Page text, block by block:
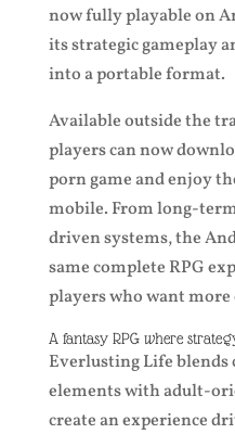
now fully playable on
its strategic gameplay
into a portable format.
Available outside the
players can now
porn game and enjoy
mobile. From long-
driven systems, the
same complete RPG
players who want
A fantasy RPG where
Everlusting Life blends
elements with adult-
create an experience